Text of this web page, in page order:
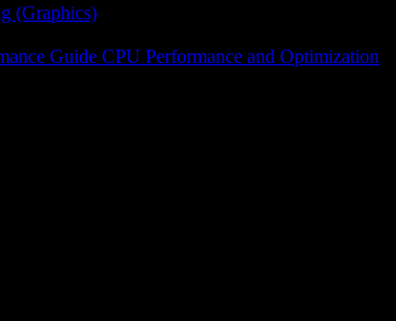
(Graphics)
Guide CPU Performance and Optimization